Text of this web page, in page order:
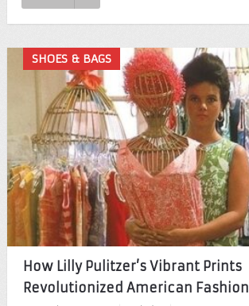
SHOES & BAGS
How Lilly Pulitzer’s Vibrant Prints
Revolutionized American Fashion